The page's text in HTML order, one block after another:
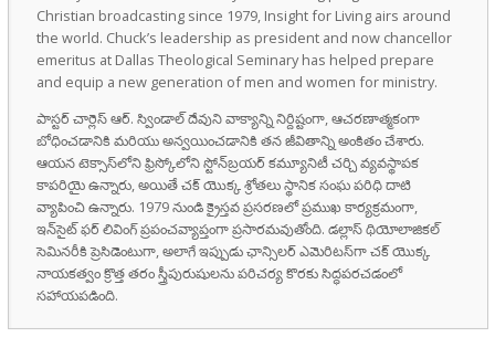
Christian broadcasting since 1979, Insight for Living airs around
the world. Chuck’s leadership as president and now chancellor
emeritus at Dallas Theological Seminary has helped prepare
and equip a new generation of men and women for ministry.
పాస్టర్ చార్లెస్ ఆర్. స్విండాల్ దేవుని వాక్యాన్ని నిర్దిష్టంగా, ఆచరణాత్మకంగా
బోధించడానికి మరియు అన్వయించడానికి తన జీవితాన్ని అంకితం చేశారు.
ఆయన టెక్సాస్‌లోని ఫ్రిస్కోలోని స్టోన్‌బ్రయర్ కమ్యూనిటీ చర్చి వ్యవస్థాపక
కాపరియై ఉన్నారు, అయితే చక్ యొక్క శ్రోతలు స్థానిక సంఘ పరిధి దాటి
వ్యాపించి ఉన్నారు. 1979 నుండి క్రైస్తవ ప్రసరణలో ప్రముఖ కార్యక్రమంగా,
ఇన్‌సైట్ ఫర్ లివింగ్ ప్రపంచవ్యాప్తంగా ప్రసారమవుతోంది. డల్లాస్ థియోలాజికల్
సెమినరీకి ప్రెసిడెంటుగా, అలాగే ఇప్పుడు ఛాన్సిలర్ ఎమెరిటస్‌గా చక్ యొక్క
నాయకత్వం క్రొత్త తరం స్త్రీపురుషులను పరిచర్య కొరకు సిద్ధపరచడంలో
సహాయపడింది.